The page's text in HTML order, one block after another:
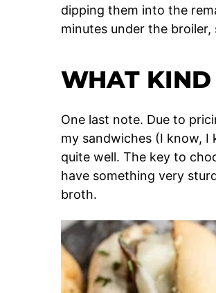
dipping them into the
minutes under the broiler,
WHAT KIND
One last note. Due to
my sandwiches (I know,
quite well. The key to
have something very
broth.